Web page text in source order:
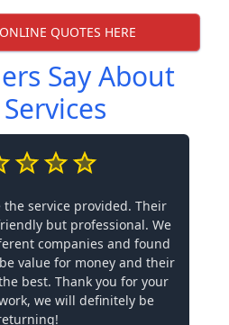
QUOTES HERE
Say About
the service provided. Their
but professional. We
companies and found
value for money and their
best. Thank you for your
we will definitely be